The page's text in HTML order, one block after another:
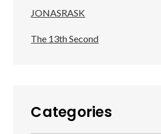
JONASRASK
The 13th Second
Categories